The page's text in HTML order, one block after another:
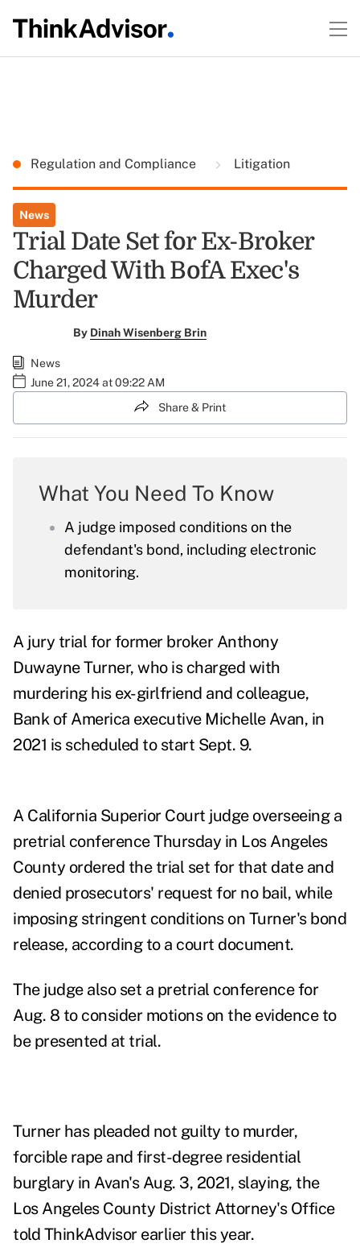
Regulation and Compliance Litigation
News
Trial Date Set for Ex-Broker
Charged With BofA Exec's
Murder
By Dinah Wisenberg Brin
News
June 21, 2024 at 09:22 AM
Share & Print
What You Need To Know
A judge imposed conditions on the
defendant's bond, including electronic
monitoring.
A jury trial for former broker Anthony
Duwayne Turner, who is charged with
murdering his ex-girlfriend and colleague,
Bank of America executive Michelle Avan, in
2021 is scheduled to start Sept. 9.
A California Superior Court judge overseeing a
pretrial conference Thursday in Los Angeles
County ordered the trial set for that date and
denied prosecutors' request for no bail, while
imposing stringent conditions on Turner's bond
release, according to a court document.
The judge also set a pretrial conference for
Aug. 8 to consider motions on the evidence to
be presented at trial.
Turner has pleaded not guilty to murder,
forcible rape and first-degree residential
burglary in Avan's Aug. 3, 2021, slaying, the
Los Angeles County District Attorney's Office
told ThinkAdvisor earlier this year.